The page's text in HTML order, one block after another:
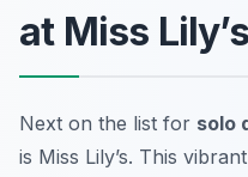
at Miss Lily’s
Next on the list for solo
is Miss Lily’s. This